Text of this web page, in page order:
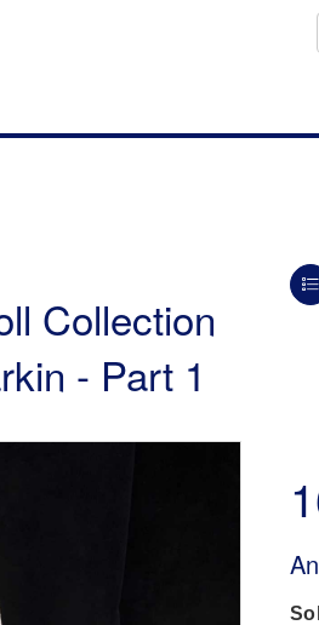
Collection
- Part 1